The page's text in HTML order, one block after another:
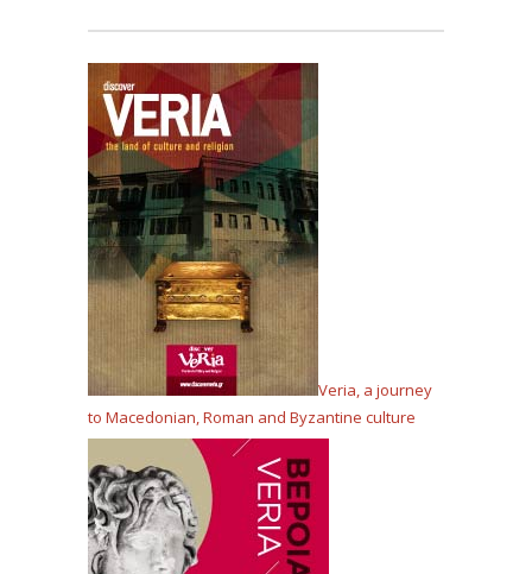
Veria, a journey
to Macedonian, Roman and Byzantine culture